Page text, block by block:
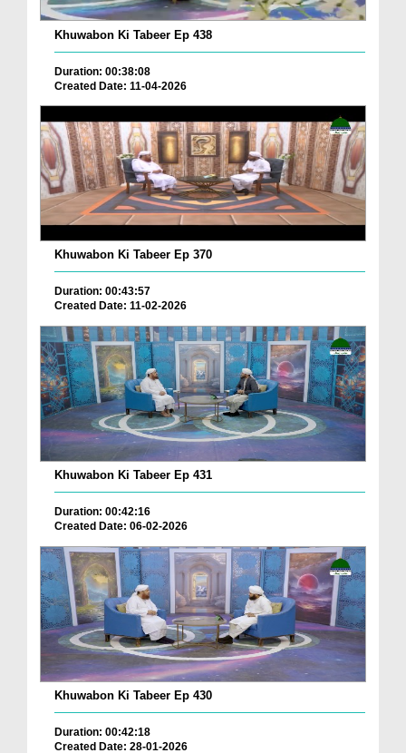
Khuwabon Ki Tabeer Ep 438
Duration: 00:38:08
Created Date: 11-04-2026
Khuwabon Ki Tabeer Ep 370
Duration: 00:43:57
Created Date: 11-02-2026
Khuwabon Ki Tabeer Ep 431
Duration: 00:42:16
Created Date: 06-02-2026
Khuwabon Ki Tabeer Ep 430
Duration: 00:42:18
Created Date: 28-01-2026